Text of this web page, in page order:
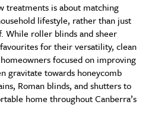
treatments is about matching
lifestyle, rather than just
While roller blinds and sheer
for their versatility, clean
focused on improving
gravitate towards honeycomb
Roman blinds, and shutters to
home throughout Canberra’s